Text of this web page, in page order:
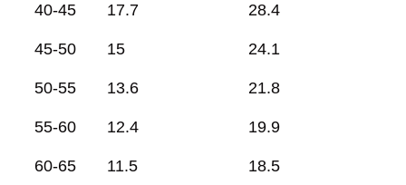
40-45 17.7 28.4
45-50 15 24.1
50-55 13.6 21.8
55-60 12.4 19.9
60-65 11.5 18.5